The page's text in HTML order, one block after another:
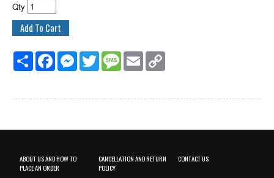
Qty
Share FacebookMessenger
Twitter MessageEmail
ABOUT US AND HOW TO
PLACE AN ORDER
CANCELLATION AND RETURN
POLICY
CONTACT US